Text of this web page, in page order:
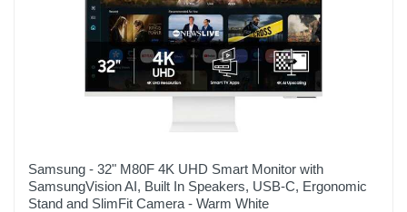
Samsung - 32" M80F 4K UHD Smart Monitor with
SamsungVision AI, Built In Speakers, USB-C, Ergonomic
Stand and SlimFit Camera - Warm White